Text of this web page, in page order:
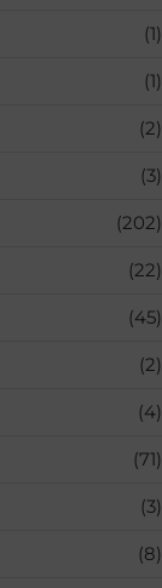
(1)
(1)
(2)
(3)
(202)
(22)
(45)
(2)
(4)
(71)
(3)
(8)